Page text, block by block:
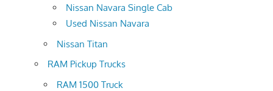
Nissan Navara Single Cab
Used Nissan Navara
Nissan Titan
RAM Pickup Trucks
RAM 1500 Truck